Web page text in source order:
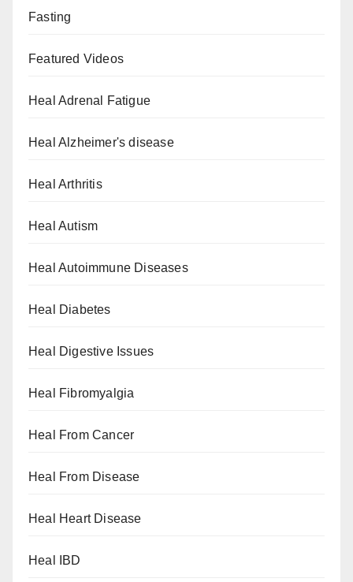
Fasting
Featured Videos
Heal Adrenal Fatigue
Heal Alzheimer's disease
Heal Arthritis
Heal Autism
Heal Autoimmune Diseases
Heal Diabetes
Heal Digestive Issues
Heal Fibromyalgia
Heal From Cancer
Heal From Disease
Heal Heart Disease
Heal IBD